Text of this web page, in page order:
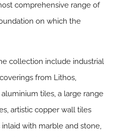
comprehensive range of
on which the
collection include industrial
from Lithos,
tiles, a large range
artistic copper wall tiles
with marble and stone,